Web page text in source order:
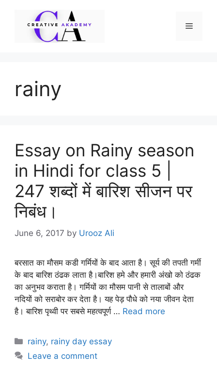
Menu
rainy
Essay on Rainy season
in Hindi for class 5 |
247 शब्दों में बारिश सीजन पर
निबंध।
June 6, 2017 by Urooz Ali
बरसात का मौसम कडी गर्मियों के बाद आता है। सूर्य की तपती गर्मी
के बाद बारिश ठंढक लाता है।बारिश हमे और हमारी अंखो को ठंढक
का अनुभव कराता है। गर्मियों का मौसम पानी से तालाबों और
नदियों को सराबोर कर देता है। यह पेड़ पौधे को नया जीवन देता
है। बारिश पृथ्वी पर सबसे महत्वपूर्ण … Read more
Categories
rainy, rainy day essay
Leave a comment